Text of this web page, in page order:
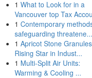
1 What to Look for in a
Vancouver top Tax
1 Contemporary
safeguarding threatene...
1 Apricot Stone
Rising Star in Indust...
1 Multi-Split Air Units:
Warming & Cooling ...